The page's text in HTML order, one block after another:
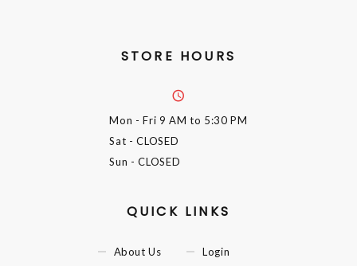
STORE HOURS
Mon - Fri 9 AM to 5:30 PM
Sat - CLOSED
Sun - CLOSED
QUICK LINKS
About Us
Login